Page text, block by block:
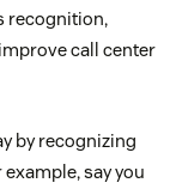
recognition,
call center
by recognizing
say you